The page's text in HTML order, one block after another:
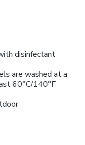
disinfectant
are washed at a
60°C/140°F